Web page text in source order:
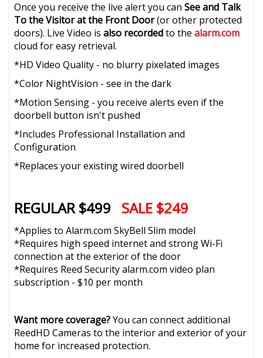
Once you receive the live alert you canSee and Talk
To the Visitor at the Front Door(or other protected
doors). Live Video isalso recordedto thealarm.com
cloud for easy retrieval.
*HD Video Quality - no blurry pixelated images
*Color NightVision - see in the dark
*Motion Sensing - you receive alerts even if the
doorbell button isn't pushed
*Includes Professional Installation and
Configuration
*Replaces your existing wired doorbell
REGULAR $499 SALE $249
*Applies to Alarm.com SkyBell Slim model
*Requires high speed internet and strong Wi-Fi
connection at the exterior of the door
*Requires Reed Security alarm.com video plan
subscription - $10 per month
Want more coverage?You can connect additional
ReedHD Cameras to the interior and exterior of your
home for increased protection.